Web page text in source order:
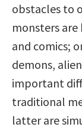
obstacles to
monsters
and comics;
demons,
important
traditional
latter are